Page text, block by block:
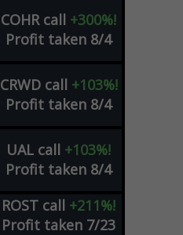
COHR call +300%!
Profit taken 8/4
CRWD call +103%!
Profit taken 8/4
UAL call +103%!
Profit taken 8/4
ROST call +211%!
Profit taken 7/23